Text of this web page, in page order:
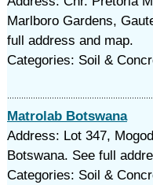
Marlboro Gardens,
full address and map.
Categories: Soil &
Matrolab Botswana
Address: Lot 347,
Botswana. See full
Categories: Soil &